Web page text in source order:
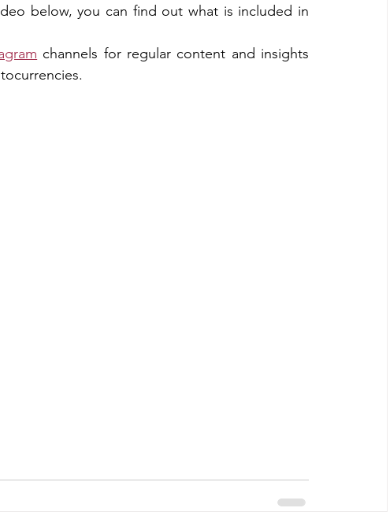
below, you can find out what is included in
channels for regular content and insights